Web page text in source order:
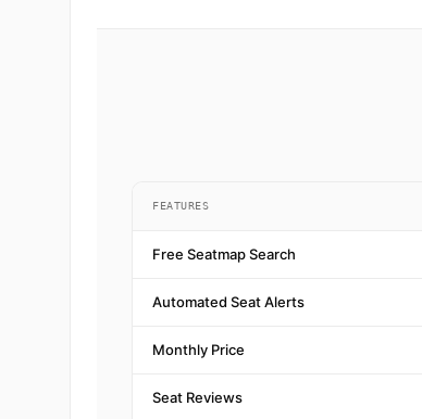
FEATURES
Free Seatmap Search
Automated Seat Alerts
Monthly Price
Seat Reviews